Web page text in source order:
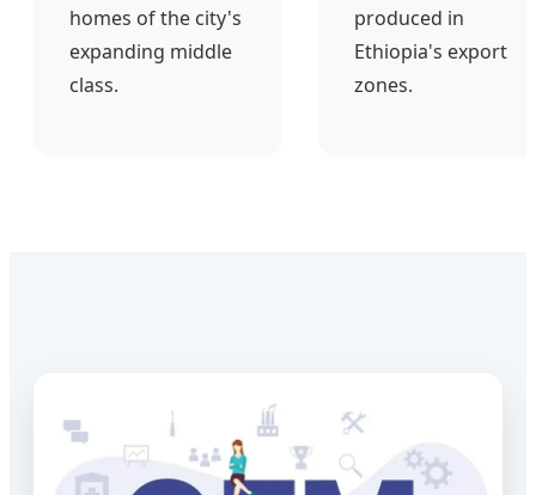
homes of the city's
expanding middle
class.
produced in
Ethiopia's export
zones.